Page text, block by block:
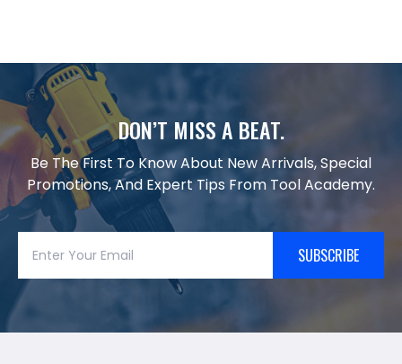
DON’T MISS A BEAT.
Be The First To Know About New Arrivals, Special
Promotions, And Expert Tips From Tool Academy.
SUBSCRIBE